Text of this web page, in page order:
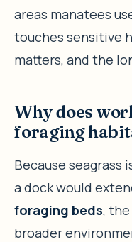
areas manatees
touches sensitive
matters, and the
Why does
foraging
Because seagrass
a dock would
foraging beds,
broader